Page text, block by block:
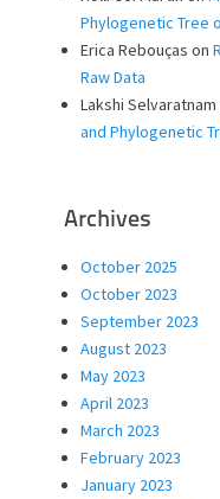
Phylogenetic Tree
Erica Rebouças on
Raw Data
Lakshi Selvaratnam
and Phylogenetic
Archives
October 2025
October 2023
September 2023
August 2023
May 2023
April 2023
March 2023
February 2023
January 2023